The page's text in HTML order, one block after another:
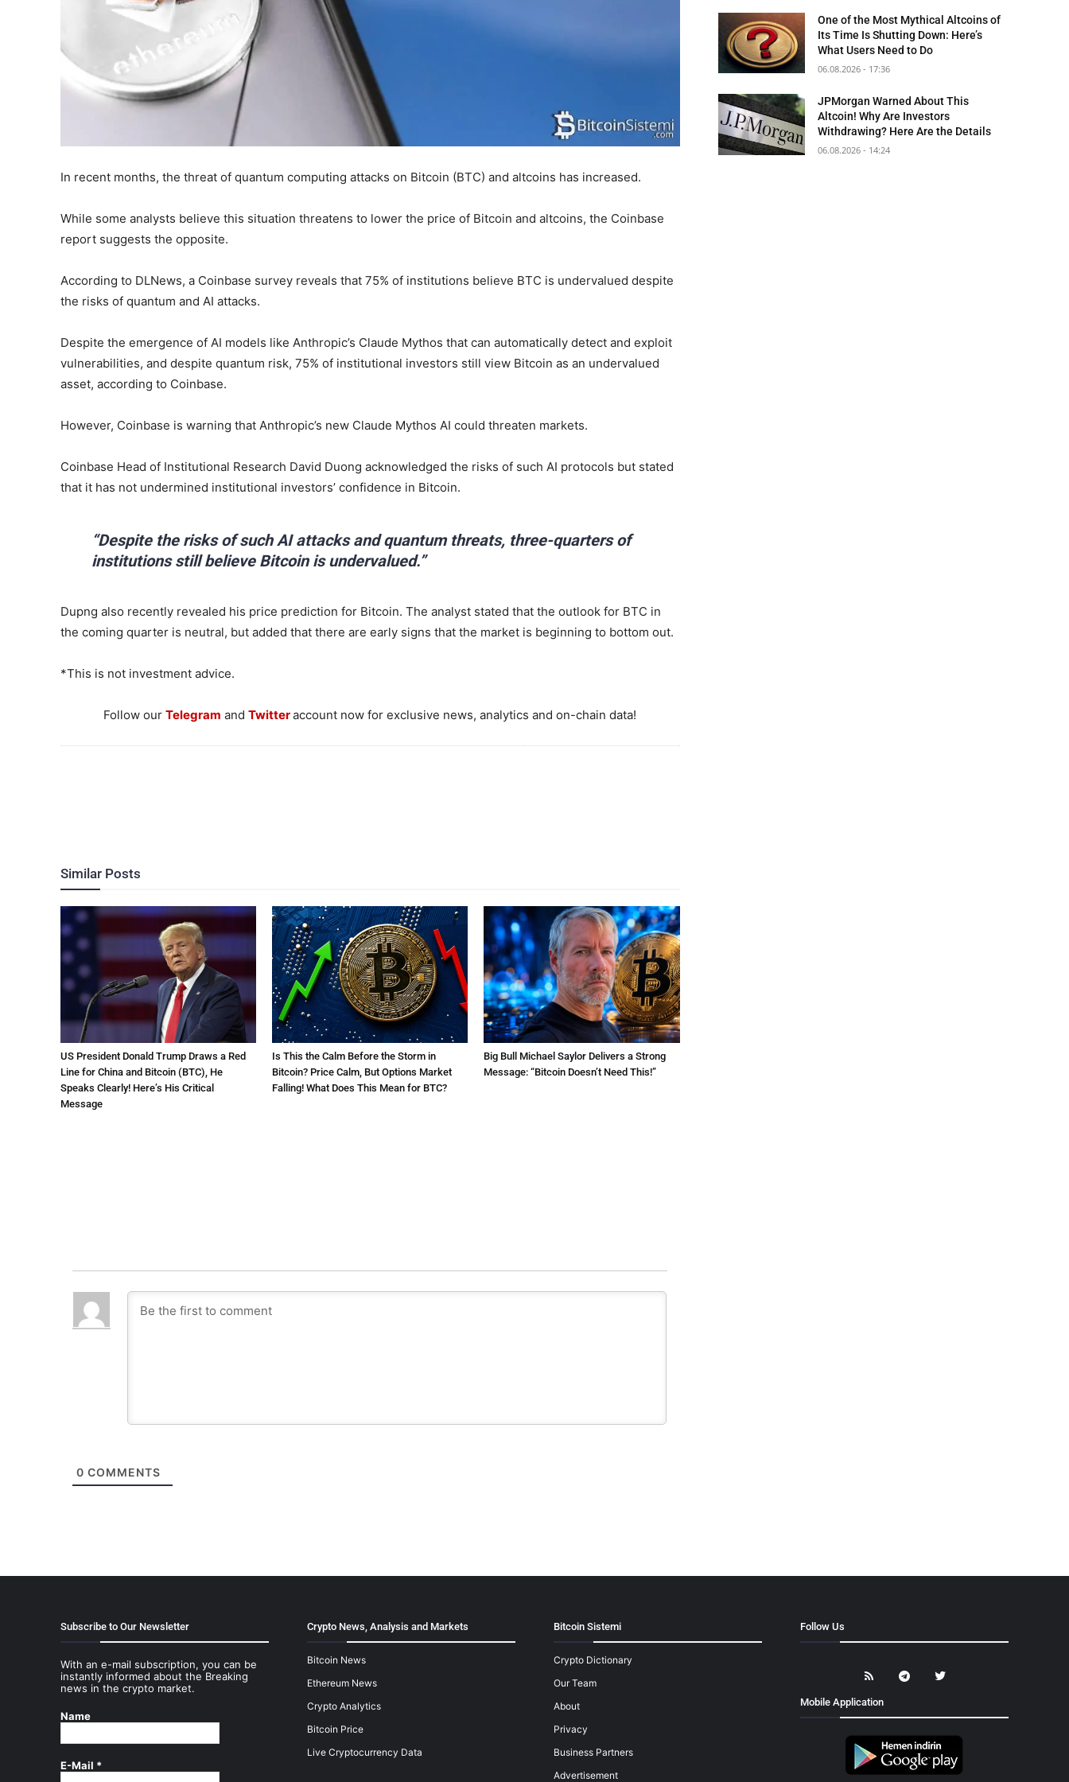
In recent months, the threat of quantum computing attacks on Bitcoin (BTC) and altcoins has increased.
While some analysts believe this situation threatens to lower the price of Bitcoin and altcoins, the Coinbase
report suggests the opposite.
According to DLNews, a Coinbase survey reveals that 75% of institutions believe BTC is undervalued despite
the risks of quantum and AI attacks.
Despite the emergence of AI models like Anthropic’s Claude Mythos that can automatically detect and exploit
vulnerabilities, and despite quantum risk, 75% of institutional investors still view Bitcoin as an undervalued
asset, according to Coinbase.
However, Coinbase is warning that Anthropic’s new Claude Mythos AI could threaten markets.
Coinbase Head of Institutional Research David Duong acknowledged the risks of such AI protocols but stated
that it has not undermined institutional investors’ confidence in Bitcoin.
“Despite the risks of such AI attacks and quantum threats, three-quarters of
institutions still believe Bitcoin is undervalued.”
Dupng also recently revealed his price prediction for Bitcoin. The analyst stated that the outlook for BTC in
the coming quarter is neutral, but added that there are early signs that the market is beginning to bottom out.
*This is not investment advice.
Follow ourTelegram andTwitteraccount now for exclusive news, analytics and on-chain data!
Similar Posts
US President Donald Trump Draws a Red
Line for China and Bitcoin (BTC), He
Speaks Clearly! Here’s His Critical
Message
Is This the Calm Before the Storm in
Bitcoin? Price Calm, But Options Market
Falling! What Does This Mean for BTC?
Big Bull Michael Saylor Delivers a Strong
Message: “Bitcoin Doesn’t Need This!”
0 COMMENTS
One of the Most Mythical Altcoins of
Its Time Is Shutting Down: Here’s
What Users Need to Do
06.08.2026 - 17:36
JPMorgan Warned About This
Altcoin! Why Are Investors
Withdrawing? Here Are the Details
06.08.2026 - 14:24
Subscribe to Our Newsletter
With an e-mail subscription, you can be
instantly informed about the Breaking
news in the crypto market.
Name
E-Mail *
Crypto News, Analysis and Markets
Bitcoin News
Ethereum News
Crypto Analytics
Bitcoin Price
Live Cryptocurrency Data
Bitcoin Sistemi
Crypto Dictionary
Our Team
About
Privacy
Business Partners
Advertisement
Follow Us
Mobile Application